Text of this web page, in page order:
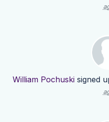
William Pochuskisigned